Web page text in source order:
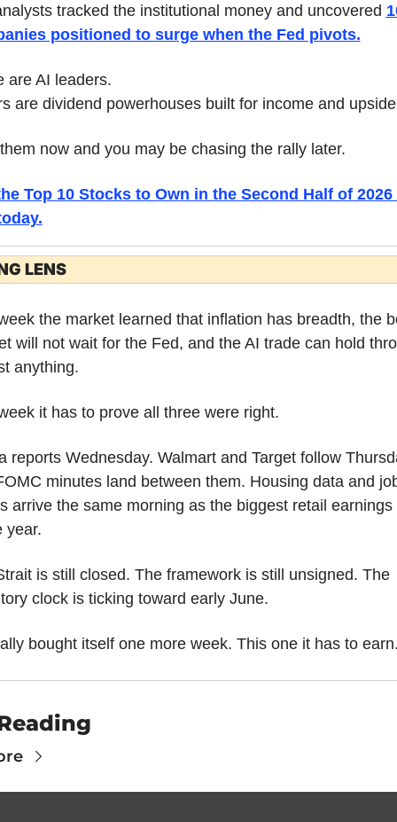
tracked the institutional money and uncovered
positioned to surge when the Fed pivots.
are AI leaders.
are dividend powerhouses built for income and
now and you may be chasing the rally later.
Top 10 Stocks to Own in the Second Half of
LENS
the market learned that inflation has breadth, the
will not wait for the Fed, and the AI trade can hold
anything.
it has to prove all three were right.
reports Wednesday. Walmart and Target follow
minutes land between them. Housing data and
arrive the same morning as the biggest retail earnings
year.
is still closed. The framework is still unsigned. The
clock is ticking toward early June.
bought itself one more week. This one it has to